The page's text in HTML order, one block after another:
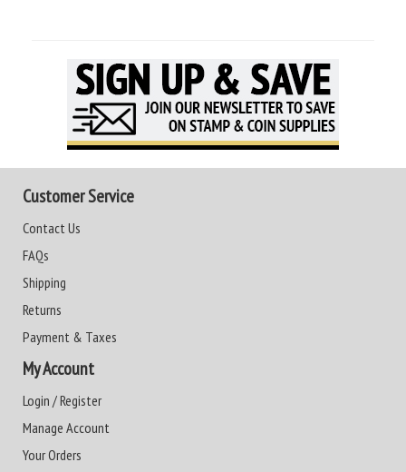
Customer Service
Contact Us
FAQs
Shipping
Returns
Payment & Taxes
My Account
Login / Register
Manage Account
Your Orders